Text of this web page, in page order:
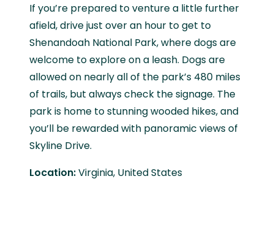
If you’re prepared to venture a little further
afield, drive just over an hour to get to
Shenandoah National Park, where dogs are
welcome to explore on a leash. Dogs are
allowed on nearly all of the park’s 480 miles
of trails, but always check the signage. The
park is home to stunning wooded hikes, and
you’ll be rewarded with panoramic views of
Skyline Drive.
Location:Virginia, United States